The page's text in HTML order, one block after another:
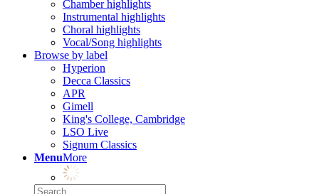
Chamber highlights
Instrumental highlights
Choral highlights
Vocal/Song highlights
Browse by label
Hyperion
Decca Classics
APR
Gimell
King's College, Cambridge
LSO Live
Signum Classics
MenuMore